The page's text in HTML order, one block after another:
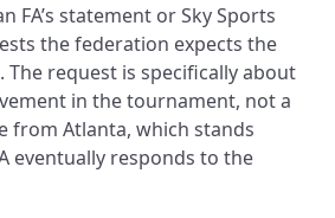
FA’s statement or Sky Sports
the federation expects the
request is specifically about
in the tournament, not a
from Atlanta, which stands
eventually responds to the